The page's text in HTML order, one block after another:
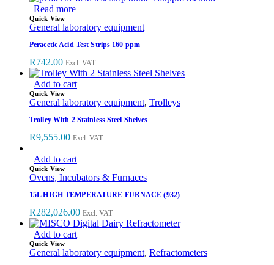
Read more
Quick View
General laboratory equipment
Peracetic Acid Test Strips 160 ppm
R742.00 Excl. VAT
Add to cart
Quick View
General laboratory equipment, Trolleys
Trolley With 2 Stainless Steel Shelves
R9,555.00 Excl. VAT
Add to cart
Quick View
Ovens, Incubators & Furnaces
15L HIGH TEMPERATURE FURNACE (932)
R282,026.00 Excl. VAT
Add to cart
Quick View
General laboratory equipment, Refractometers